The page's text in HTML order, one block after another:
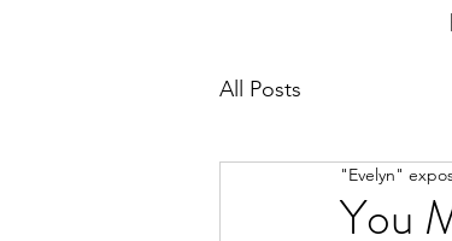
All Posts
You
"Evelyn"